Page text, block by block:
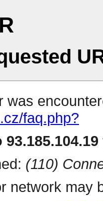
was
faq.php?
(110)
network may